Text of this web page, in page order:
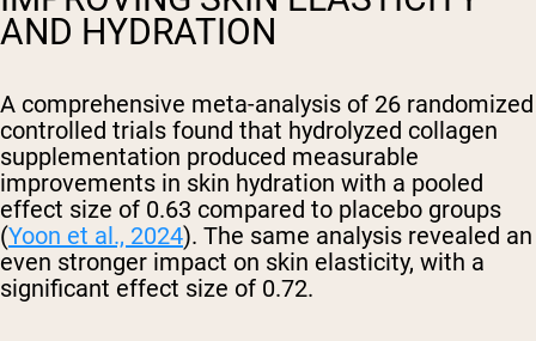
AND HYDRATION
A comprehensive meta-analysis of 26 randomized
controlled trials found that hydrolyzed collagen
supplementation produced measurable
improvements in skin hydration with a pooled
effect size of 0.63 compared to placebo groups
(Yoon et al., 2024). The same analysis revealed an
even stronger impact on skin elasticity, with a
significant effect size of 0.72.